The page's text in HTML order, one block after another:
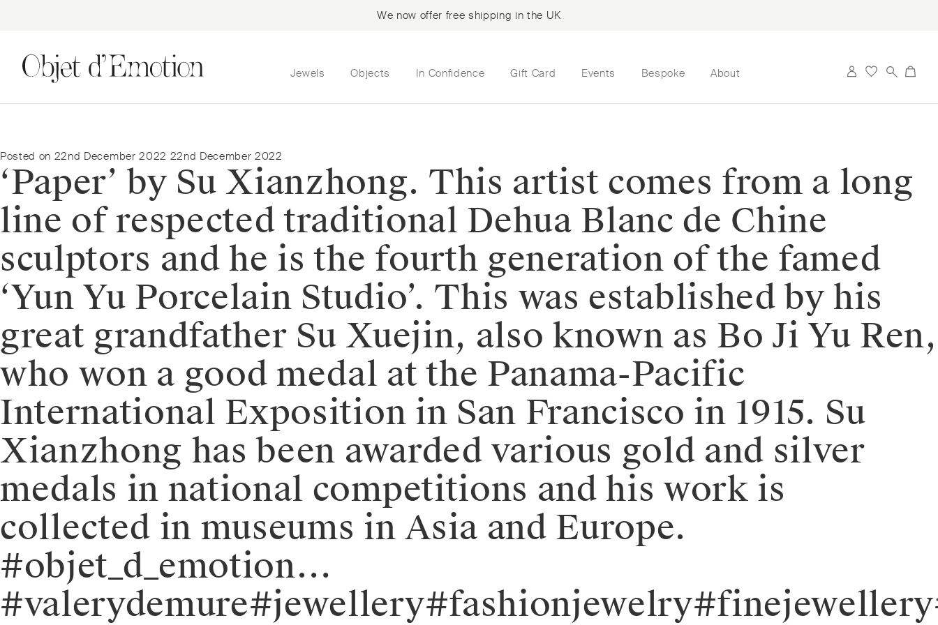
We now offer free shipping in the UK
to
to
Jewels Objects In Confidence Gift Card Events Bespoke About
Posted on 22nd December 2022 22nd December 2022
‘Paper’ by Su Xianzhong. This artist comes from a long
line of respected traditional Dehua Blanc de Chine
sculptors and he is the fourth generation of the famed
‘Yun Yu Porcelain Studio’. This was established by his
great grandfather Su Xuejin, also known as Bo Ji Yu Ren,
who won a good medal at the Panama-Pacific
International Exposition in San Francisco in 1915. Su
Xianzhong has been awarded various gold and silver
medals in national competitions and his work is
collected in museums in Asia and Europe.
#objet_d_emotion…